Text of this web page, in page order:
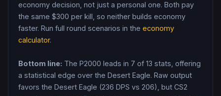
economy decision, not just a personal one. Both pay
the same $300 per kill, so neither builds economy
faster. Run full round scenarios in the economy
calculator.
Bottom line: The P2000 leads in 7 of 13 stats, offering
a statistical edge over the Desert Eagle. Raw output
favors the Desert Eagle (236 DPS vs 206), but CS2